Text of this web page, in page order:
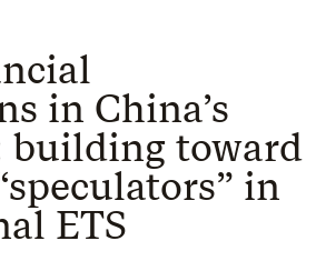
in China’s
building toward
in
ETS